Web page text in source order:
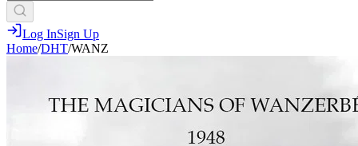
Log InSign Up
Home/DHT/WANZ